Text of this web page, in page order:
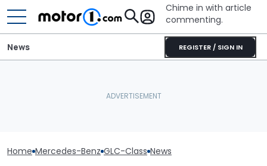
Chime in with article
commenting.
REGISTER / SIGN IN
News
Home Mercedes-Benz GLC-Class News